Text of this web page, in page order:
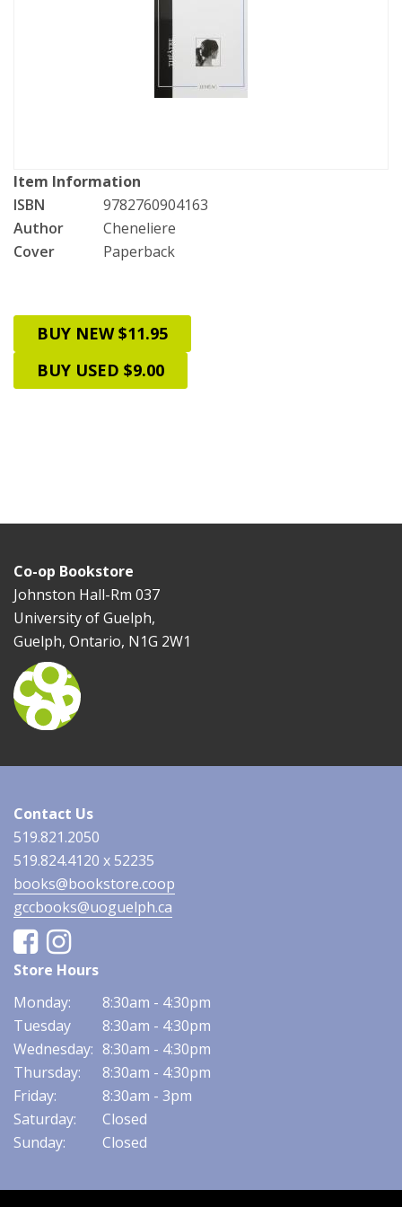
Item Information
ISBN
9782760904163
Author
Cheneliere
Cover
Paperback
BUY NEW $11.95
BUY USED $9.00
Co-op Bookstore
Johnston Hall-Rm 037
University of Guelph,
Guelph, Ontario, N1G 2W1
Contact Us
519.821.2050
519.824.4120 x 52235
books@bookstore.coop
gccbooks@uoguelph.ca
FacebookInstagram
Store Hours
Monday:
8:30am - 4:30pm
Tuesday
8:30am - 4:30pm
Wednesday: 8:30am - 4:30pm
Thursday:
8:30am - 4:30pm
Friday:
8:30am - 3pm
Saturday:
Closed
Sunday:
Closed